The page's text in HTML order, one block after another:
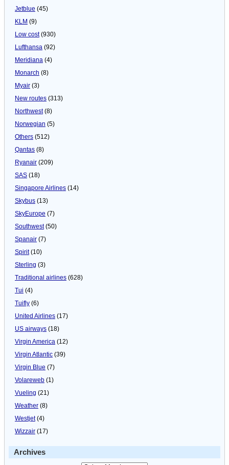
Jetblue (45)
KLM (9)
Low cost(930)
Lufthansa (92)
Meridiana (4)
Monarch (8)
Myair (3)
New routes (313)
Northwest(8)
Norwegian (5)
Others (512)
Qantas (8)
Ryanair (209)
SAS (18)
Singapore Airlines (14)
Skybus (13)
SkyEurope (7)
Southwest(50)
Spanair (7)
Spirit(10)
Sterling (3)
Traditional airlines (628)
Tui (4)
Tuifly (6)
United Airlines (17)
US airways (18)
Virgin America (12)
Virgin Atlantic (39)
Virgin Blue (7)
Volareweb (1)
Vueling (21)
Weather (8)
Westjet(4)
Wizzair (17)
Archives